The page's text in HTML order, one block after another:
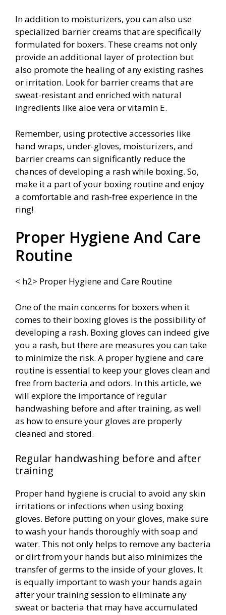
In addition to moisturizers, you can also use
specialized barrier creams that are specifically
formulated for boxers. These creams not only
provide an additional layer of protection but
also promote the healing of any existing rashes
or irritation. Look for barrier creams that are
sweat-resistant and enriched with natural
ingredients like aloe vera or vitamin E.
Remember, using protective accessories like
hand wraps, under-gloves, moisturizers, and
barrier creams can significantly reduce the
chances of developing a rash while boxing. So,
make it a part of your boxing routine and enjoy
a comfortable and rash-free experience in the
ring!
Proper Hygiene And Care
Routine
< h2> Proper Hygiene and Care Routine
One of the main concerns for boxers when it
comes to their boxing gloves is the possibility of
developing a rash. Boxing gloves can indeed give
you a rash, but there are measures you can take
to minimize the risk. A proper hygiene and care
routine is essential to keep your gloves clean and
free from bacteria and odors. In this article, we
will explore the importance of regular
handwashing before and after training, as well
as how to ensure your gloves are properly
cleaned and stored.
Regular handwashing before and after
training
Proper hand hygiene is crucial to avoid any skin
irritations or infections when using boxing
gloves. Before putting on your gloves, make sure
to wash your hands thoroughly with soap and
water. This not only helps to remove any bacteria
or dirt from your hands but also minimizes the
transfer of germs to the inside of your gloves. It
is equally important to wash your hands again
after your training session to eliminate any
sweat or bacteria that may have accumulated